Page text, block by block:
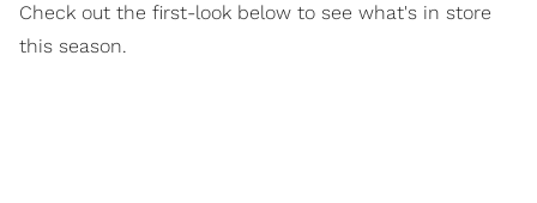
Check out the first-look below to see what's in store
this season.